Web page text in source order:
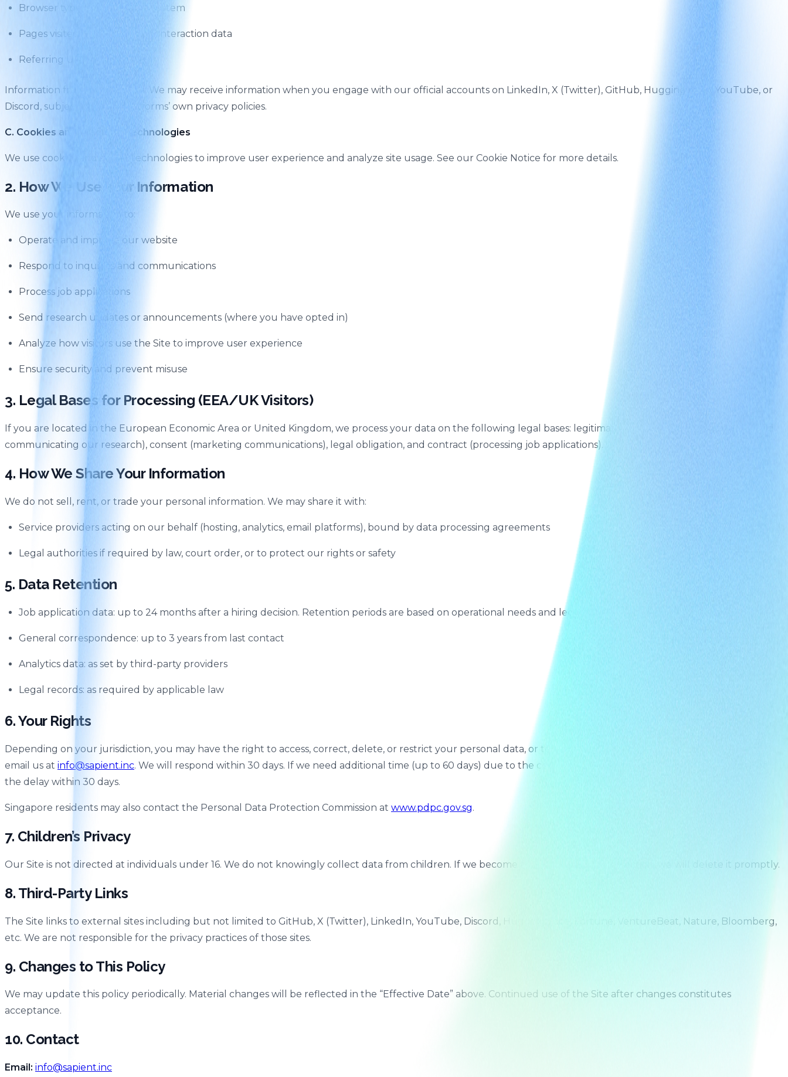
Browser type and operating system
Pages visited, time spent, and interaction data
Referring URLs
Information from third parties: We may receive information when you engage with our official accounts on LinkedIn, X (Twitter), GitHub, Hugging Face, YouTube, or
Discord, subject to those platforms’ own privacy policies.
C. Cookies and Tracking Technologies
We use cookies and similar technologies to improve user experience and analyze site usage. See our Cookie Notice for more details.
2. How We Use Your Information
We use your information to:
Operate and improve our website
Respond to inquiries and communications
Process job applications
Send research updates or announcements (where you have opted in)
Analyze how visitors use the Site to improve user experience
Ensure security and prevent misuse
3. Legal Bases for Processing (EEA/UK Visitors)
If you are located in the European Economic Area or United Kingdom, we process your data on the following legal bases: legitimate interests (operating the Site and
communicating our research), consent (marketing communications), legal obligation, and contract (processing job applications).
4. How We Share Your Information
We do not sell, rent, or trade your personal information. We may share it with:
Service providers acting on our behalf (hosting, analytics, email platforms), bound by data processing agreements
Legal authorities if required by law, court order, or to protect our rights or safety
5. Data Retention
Job application data: up to 24 months after a hiring decision. Retention periods are based on operational needs and legal obligations. For details, please contact us.
General correspondence: up to 3 years from last contact
Analytics data: as set by third-party providers
Legal records: as required by applicable law
6. Your Rights
Depending on your jurisdiction, you may have the right to access, correct, delete, or restrict your personal data, or to object to its processing. To exercise any right,
email us at info@sapient.inc. We will respond within 30 days. If we need additional time (up to 60 days) due to the complexity of your request, we will inform you of
the delay within 30 days.
Singapore residents may also contact the Personal Data Protection Commission at www.pdpc.gov.sg.
7. Children’s Privacy
Our Site is not directed at individuals under 16. We do not knowingly collect data from children. If we become aware of any such collection, we will delete it promptly.
8. Third-Party Links
The Site links to external sites including but not limited to GitHub, X (Twitter), LinkedIn, YouTube, Discord, Hugging Face, Fortune, VentureBeat, Nature, Bloomberg,
etc. We are not responsible for the privacy practices of those sites.
9. Changes to This Policy
We may update this policy periodically. Material changes will be reflected in the “Effective Date” above. Continued use of the Site after changes constitutes
acceptance.
10. Contact
Email: info@sapient.inc